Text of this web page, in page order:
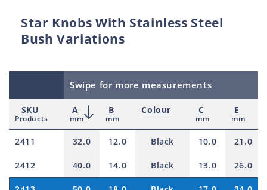
Star Knobs With Stainless Steel
Bush Variations
Swipe for more measurements
SKU
Products
A
mm
B
mm
Colour C
mm
E
mm
2411 32.0 12.0 Black 10.0 21.0
2412 40.0 14.0 Black 13.0 26.0